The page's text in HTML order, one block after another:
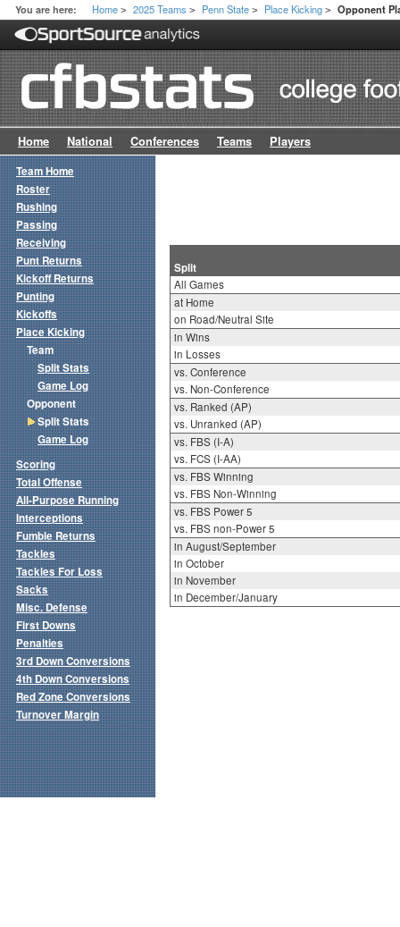
You are here: Home > 2025 Teams > Penn State > Place Kicking > Opponent
Home National Conferences Teams Players
Split
All Games
at Home
on Road/Neutral Site
in Wins
in Losses
vs. Conference
vs. Non-Conference
vs. Ranked (AP)
vs. Unranked (AP)
vs. FBS (I-A)
vs. FCS (I-AA)
vs. FBS Winning
vs. FBS Non-Winning
vs. FBS Power 5
vs. FBS non-Power 5
in August/September
in October
in November
in December/January
Team Home
Roster
Rushing
Passing
Receiving
Punt Returns
Kickoff Returns
Punting
Kickoffs
Place Kicking
Team
Split Stats
Game Log
Opponent
Split Stats
Game Log
Scoring
Total Offense
All-Purpose Running
Interceptions
Fumble Returns
Tackles
Tackles For Loss
Sacks
Misc. Defense
First Downs
Penalties
3rd Down Conversions
4th Down Conversions
Red Zone Conversions
Turnover Margin